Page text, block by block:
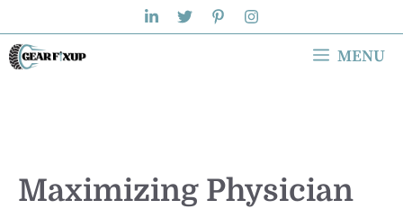
to
content
MENU
Maximizing Physician